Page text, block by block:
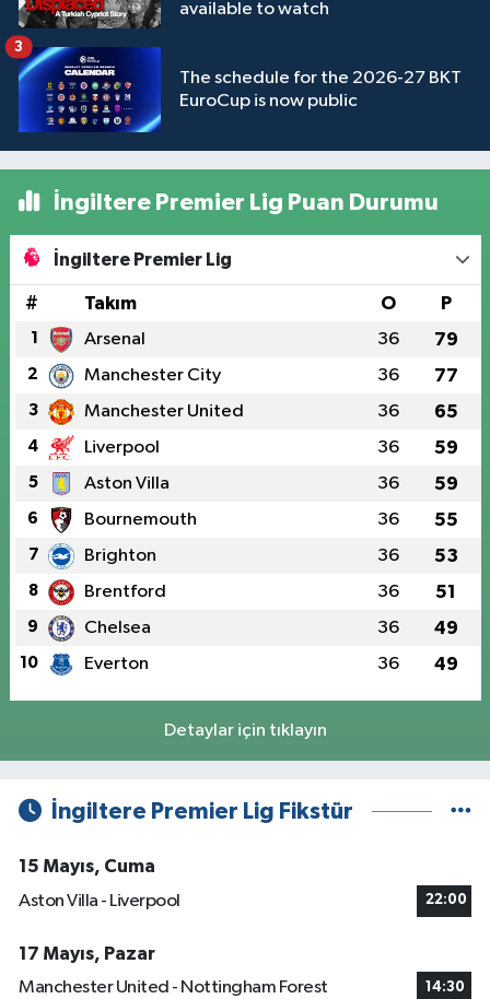
available to watch
The schedule for the 2026-27 BKT
EuroCup is now public
3
İngiltere Premier Lig Puan Durumu
İngiltere Premier Lig
# Takım O P
1 Arsenal 36 79
2 Manchester City 36 77
3 Manchester United 36 65
4 Liverpool 36 59
5 Aston Villa 36 59
6 Bournemouth 36 55
7 Brighton 36 53
8 Brentford 36 51
9 Chelsea 36 49
10 Everton 36 49
Detaylar için tıklayın
İngiltere Premier Lig Fikstür
15 Mayıs, Cuma
Aston Villa - Liverpool
22:00
17 Mayıs, Pazar
Manchester United - Nottingham Forest
14:30